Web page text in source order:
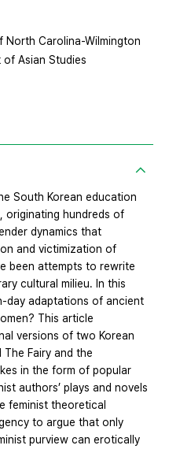
North Carolina-Wilmington
Asian Studies
South Korean education
originating hundreds of
dynamics that
and victimization of
been attempts to rewrite
cultural milieu. In this
day adaptations of ancient
This article
versions of two Korean
Fairy and the
in the form of popular
authors’ plays and novels
feminist theoretical
to argue that only
purview can erotically